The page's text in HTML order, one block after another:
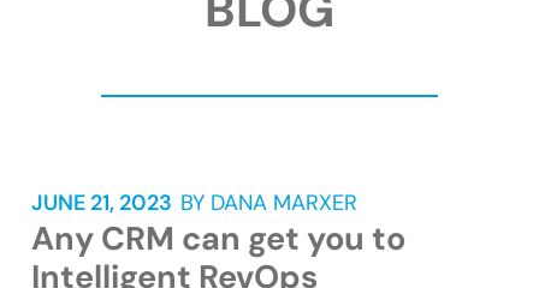
JUNE 21, 2023 BY DANA MARXER
Any CRM can get you to
Intelligent RevOps